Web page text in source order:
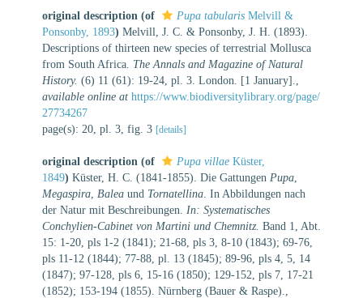
original description (of Pupa tabularis Melvill &
Ponsonby, 1893) Melvill, J. C. & Ponsonby, J. H. (1893).
Descriptions of thirteen new species of terrestrial Mollusca
from South Africa. The Annals and Magazine of Natural
History. (6) 11 (61): 19-24, pl. 3. London. [1 January].
available online at https://www.biodiversitylibrary.org/page/
27734267
page(s): 20, pl. 3, fig. 3 [details]
original description (of Pupa villae Küster,
1849) Küster, H. C. (1841-1855). Die Gattungen Pupa
Megaspira Balea und Tornatellina . In Abbildungen nach
der Natur mit Beschreibungen. In: Systematisches
Conchylien-Cabinet von Martini und Chemnitz. Band 1, Abt.
15: 1-20, pls 1-2 (1841); 21-68, pls 3, 8-10 (1843); 69-76,
pls 11-12 (1844); 77-88, pl. 13 (1845); 89-96, pls 4, 5, 14
(1847); 97-128, pls 6, 15-16 (1850); 129-152, pls 7, 17-21
(1852); 153-194 (1855). Nürnberg (Bauer & Raspe).